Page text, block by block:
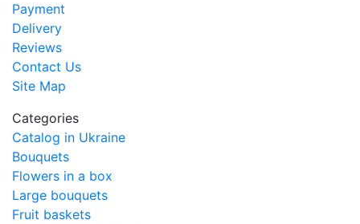
Payment
Delivery
Reviews
Contact Us
Site Map
Categories
Catalog in Ukraine
Bouquets
Flowers in a box
Large bouquets
Fruit baskets